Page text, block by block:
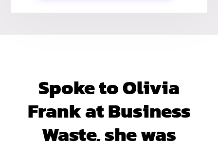
Spoke to Olivia
Frank at Business
Waste, she was